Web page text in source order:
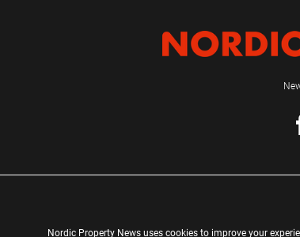
Nordic Property News uses cookies to improve your